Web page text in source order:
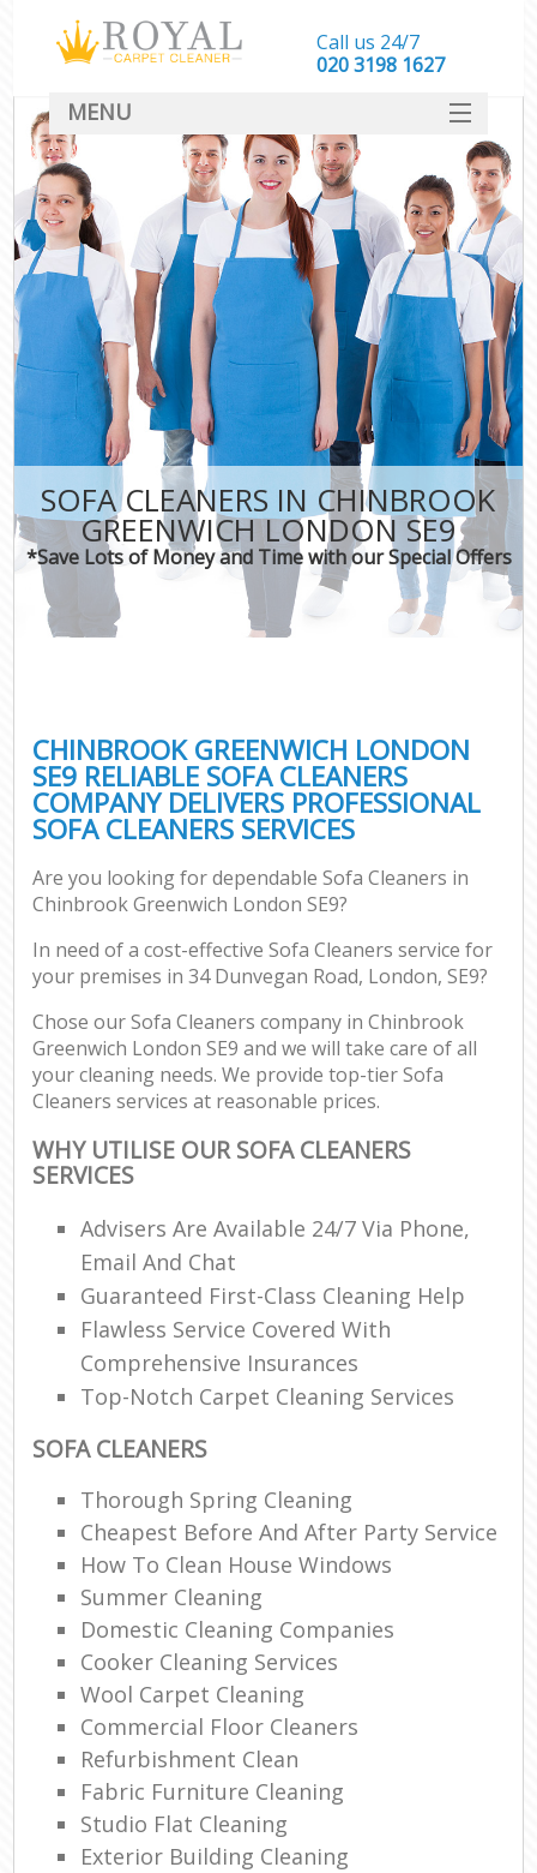
SOFA CLEANERS IN CHINBROOK
GREENWICH LONDON SE9
*Save Lots of Money and Time with our Special Offers
CHINBROOK GREENWICH LONDON
SE9 RELIABLE SOFA CLEANERS
COMPANY DELIVERS PROFESSIONAL
SOFA CLEANERS SERVICES
Are you looking for dependable Sofa Cleaners in
Chinbrook Greenwich London SE9?
In need of a cost-effective Sofa Cleaners service for
your premises in 34 Dunvegan Road, London, SE9?
Chose our Sofa Cleaners company in Chinbrook
Greenwich London SE9 and we will take care of all
your cleaning needs. We provide top-tier Sofa
Cleaners services at reasonable prices.
WHY UTILISE OUR SOFA CLEANERS
SERVICES
Advisers Are Available 24/7 Via Phone,
Email And Chat
Guaranteed First-Class Cleaning Help
Flawless Service Covered With
Comprehensive Insurances
Top-Notch Carpet Cleaning Services
SOFA CLEANERS
Thorough Spring Cleaning
Cheapest Before And After Party Service
How To Clean House Windows
Summer Cleaning
Domestic Cleaning Companies
Cooker Cleaning Services
Wool Carpet Cleaning
Commercial Floor Cleaners
Refurbishment Clean
Fabric Furniture Cleaning
Studio Flat Cleaning
Exterior Building Cleaning
Call us 24/7
‎020 3198 1627
MENU
SERVICES
HOME
DEALS
FAQ
CONTACT